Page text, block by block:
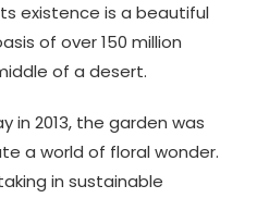
existence is a beautiful
of over 150 million
of a desert.
in 2013, the garden was
a world of floral wonder.
in sustainable